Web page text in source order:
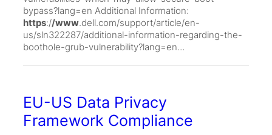
bypass?lang=en Additional Information:
https://www.dell.com/support/article/en-
us/sln322287/additional-information-regarding-the-
boothole-grub-vulnerability?lang=en…
EU-US Data Privacy
Framework Compliance